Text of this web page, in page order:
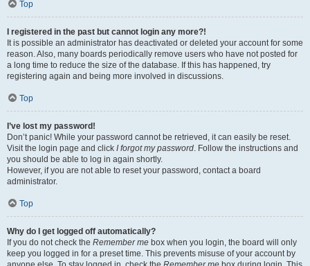
Top
I registered in the past but cannot login any more?!
It is possible an administrator has deactivated or deleted your account for some
reason. Also, many boards periodically remove users who have not posted for
a long time to reduce the size of the database. If this has happened, try
registering again and being more involved in discussions.
Top
I’ve lost my password!
Don’t panic! While your password cannot be retrieved, it can easily be reset.
Visit the login page and click I forgot my password . Follow the instructions and
you should be able to log in again shortly.
However, if you are not able to reset your password, contact a board
administrator.
Top
Why do I get logged off automatically?
If you do not check the Remember me box when you login, the board will only
keep you logged in for a preset time. This prevents misuse of your account by